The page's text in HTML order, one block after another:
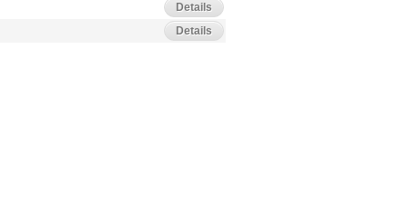
Details
Details